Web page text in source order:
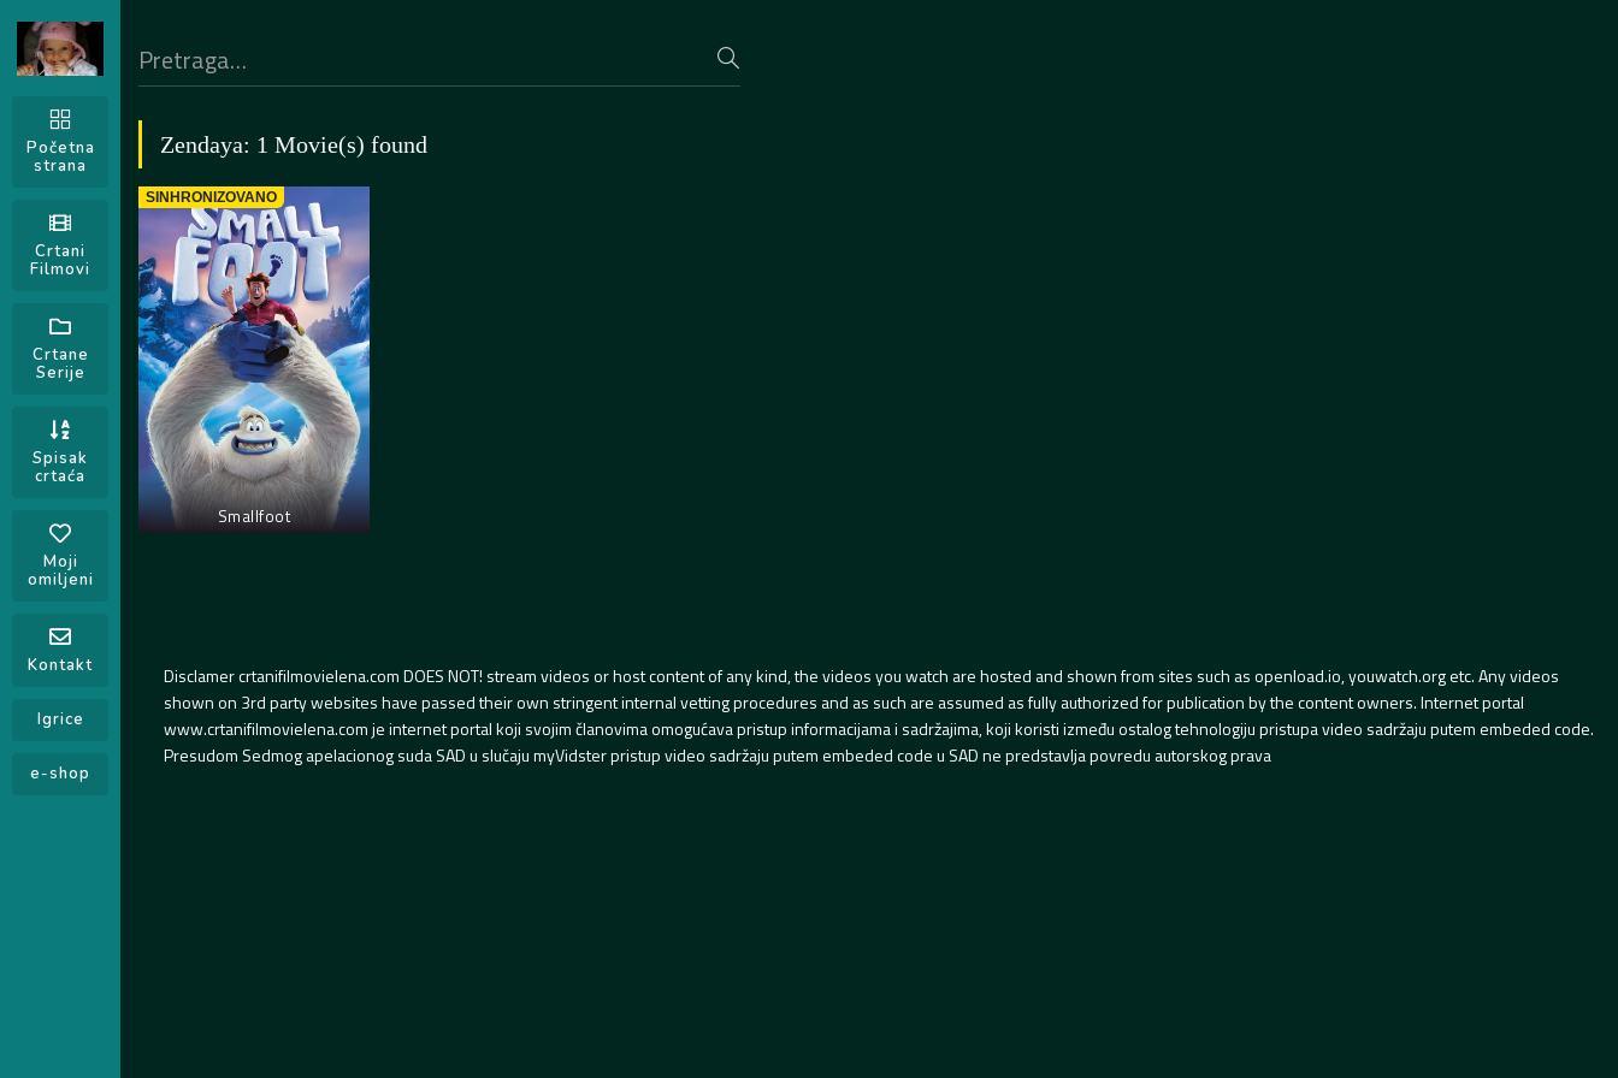
Početna
strana
Crtani
Filmovi
Crtane
Serije
Spisak
crtaća
Moji
omiljeni
Kontakt
Igrice
e-shop
Zendaya: 1 Movie(s) found
SINHRONIZOVANO
Smallfoot
Disclamer crtanifilmovielena.com DOES NOT! stream videos or host content of any kind, the videos you watch are hosted and shown from sites such as openload.io, youwatch.org etc. Any videos
shown on 3rd party websites have passed their own stringent internal vetting procedures and as such are assumed as fully authorized for publication by the content owners. Internet portal
www.crtanifilmovielena.com je internet portal koji svojim članovima omogućava pristup informacijama i sadržajima, koji koristi između ostalog tehnologiju pristupa video sadržaju putem embeded code.
Presudom Sedmog apelacionog suda SAD u slučaju myVidster pristup video sadržaju putem embeded code u SAD ne predstavlja povredu autorskog prava